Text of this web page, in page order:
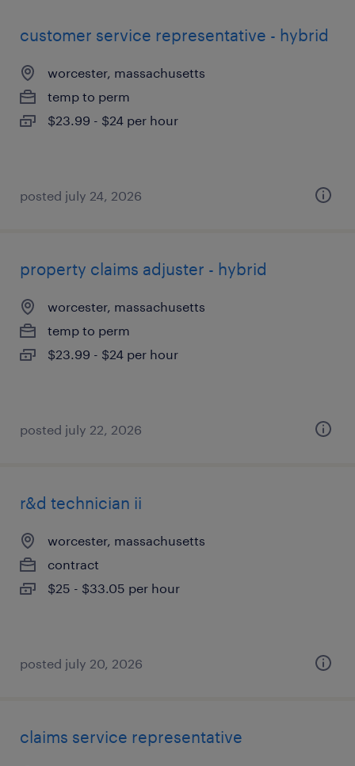
customer service representative - hybrid
worcester, massachusetts
temp to perm
$23.99 - $24 per hour
posted july 24, 2026
property claims adjuster - hybrid
worcester, massachusetts
temp to perm
$23.99 - $24 per hour
posted july 22, 2026
r&d technician ii
worcester, massachusetts
contract
$25 - $33.05 per hour
posted july 20, 2026
claims service representative